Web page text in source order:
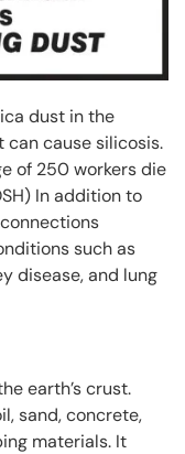
dust in the
cause silicosis.
of 250 workers die
In addition to
such as
disease, and lung
earth’s crust.
sand, concrete,
materials. It